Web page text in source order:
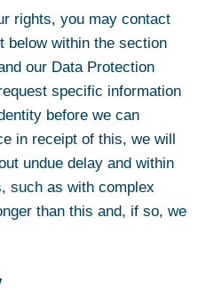
rights, you may contact
below within the section
our Data Protection
specific information
before we can
in receipt of this, we will
undue delay and within
such as with complex
than this and, if so, we